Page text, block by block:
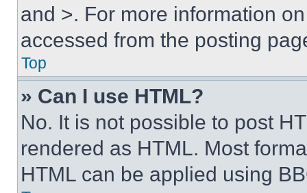
and >. For more information
accessed from the posting
Top
» Can I use HTML?
No. It is not possible to post
rendered as HTML. Most
HTML can be applied using